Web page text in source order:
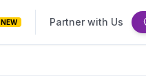
NEW Partner with Us